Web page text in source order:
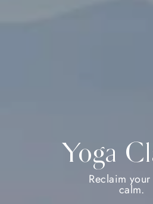
Yoga
Reclaim
calm.